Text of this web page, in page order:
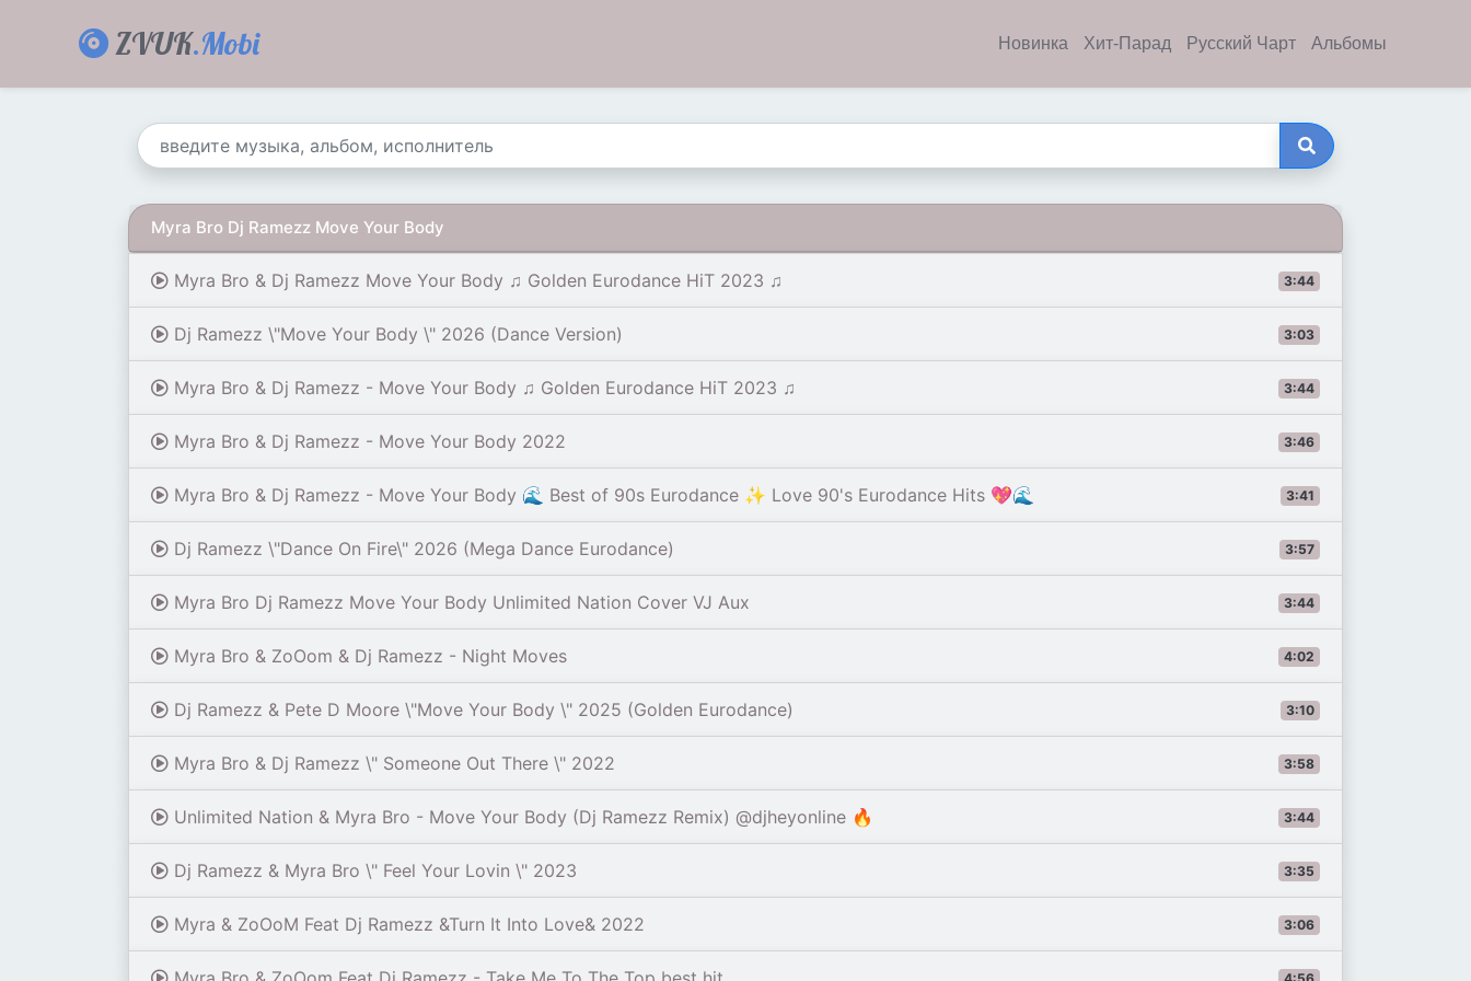
ZVUK.Mobi Новинка Хит-Парад Русский Чарт Альбомы
Myra Bro Dj Ramezz Move Your Body
3:44
Myra Bro & Dj Ramezz Move Your Body ♫ Golden Eurodance HiT 2023 ♫
3:03
Dj Ramezz \"Move Your Body \" 2026 (Dance Version)
3:44
Myra Bro & Dj Ramezz - Move Your Body ♫ Golden Eurodance HiT 2023 ♫
3:46
Myra Bro & Dj Ramezz - Move Your Body 2022
3:41
Myra Bro & Dj Ramezz - Move Your Body 🌊 Best of 90s Eurodance ✨ Love 90's Eurodance Hits 💖🌊
3:57
Dj Ramezz \"Dance On Fire\" 2026 (Mega Dance Eurodance)
3:44
Myra Bro Dj Ramezz Move Your Body Unlimited Nation Cover VJ Aux
4:02
Myra Bro & ZoOom & Dj Ramezz - Night Moves
3:10
Dj Ramezz & Pete D Moore \"Move Your Body \" 2025 (Golden Eurodance)
3:58
Myra Bro & Dj Ramezz \" Someone Out There \" 2022
3:44
Unlimited Nation & Myra Bro - Move Your Body (Dj Ramezz Remix) @djheyonline 🔥
3:35
Dj Ramezz & Myra Bro \" Feel Your Lovin \" 2023
3:06
Myra & ZoOoM Feat Dj Ramezz &Turn It Into Love& 2022